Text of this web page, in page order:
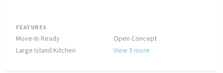
FEATURES
Move-In Ready
Open Concept
Large Island Kitchen
View 3 more